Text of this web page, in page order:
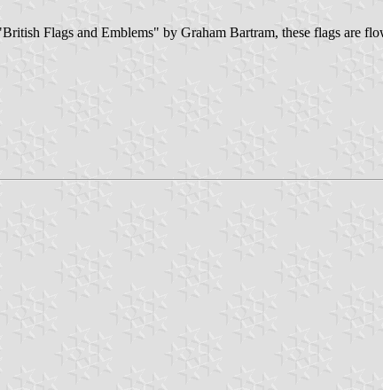
Flags and Emblems" by Graham Bartram, these flags are